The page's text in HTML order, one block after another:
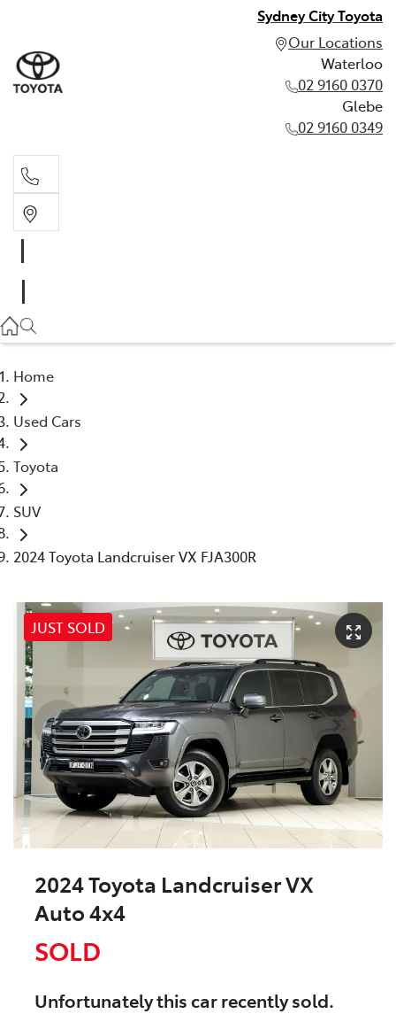
Sydney City Toyota
Our Locations
Waterloo
02 9160 0370
Glebe
02 9160 0349
02 9160 0349
Home
Used Cars
Toyota
SUV
2024 Toyota Landcruiser VX FJA300R
JUST SOLD
2024 Toyota Landcruiser VX
Auto 4x4
SOLD
Unfortunately thiscarrecently sold.